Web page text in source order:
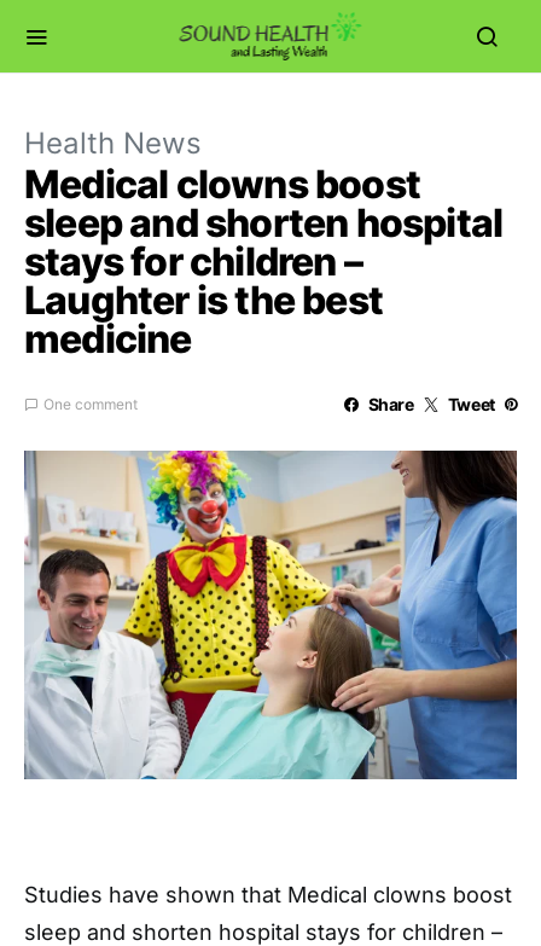
Health News
Medical clowns boost
sleep and shorten hospital
stays for children –
Laughter is the best
medicine
One comment Share Tweet
Studies have shown that Medical clowns boost
sleep and shorten hospital stays for children –